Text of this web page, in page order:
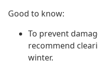
Good to know:
To prevent
recommend
winter.